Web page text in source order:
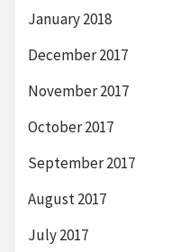
January 2018
December 2017
November 2017
October 2017
September 2017
August 2017
July 2017